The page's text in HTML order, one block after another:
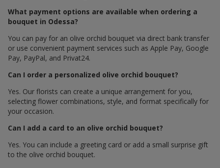
What payment options are available when ordering a
bouquet in Odessa?
You can pay for an olive orchid bouquet via direct bank transfer
or use convenient payment services such as Apple Pay, Google
Pay, PayPal, and Privat24.
Can I order a personalized olive orchid bouquet?
Yes. Our florists can create a unique arrangement for you,
selecting flower combinations, style, and format specifically for
your occasion.
Can I add a card to an olive orchid bouquet?
Yes. You can include a greeting card or add a small surprise gift
to the olive orchid bouquet.